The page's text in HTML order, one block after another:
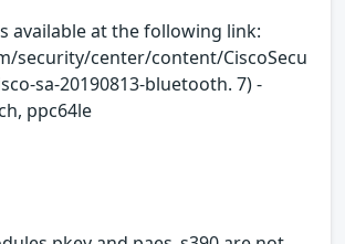
available at the following link:
security/center/content/CiscoSecu
sa-20190813-bluetooth. 7) -
ppc64le